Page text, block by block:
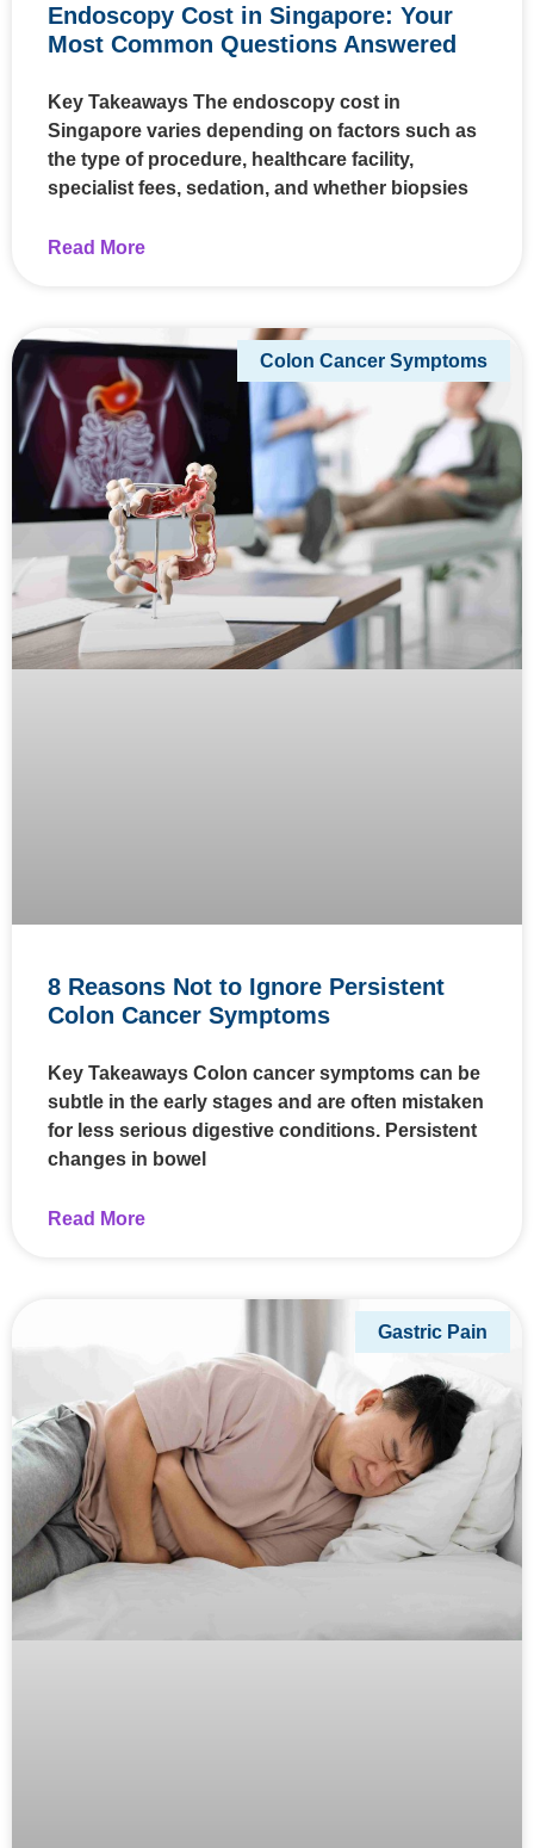
Endoscopy Cost in Singapore: Your
Most Common Questions Answered
Key Takeaways The endoscopy cost in
Singapore varies depending on factors such as
the type of procedure, healthcare facility,
specialist fees, sedation, and whether biopsies
Read More
Colon Cancer Symptoms
8 Reasons Not to Ignore Persistent
Colon Cancer Symptoms
Key Takeaways Colon cancer symptoms can be
subtle in the early stages and are often mistaken
for less serious digestive conditions. Persistent
changes in bowel
Read More
Gastric Pain